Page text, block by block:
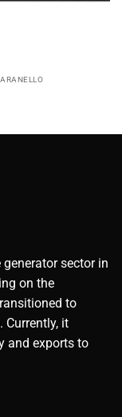
sector in
on the
to
Currently, it
and exports to